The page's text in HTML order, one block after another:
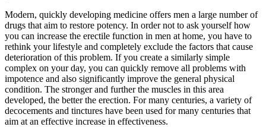
Modern, quickly developing medicine offers men a large number of
drugs that aim to restore potency. In order not to ask yourself how
you can increase the erectile function in men at home, you have to
rethink your lifestyle and completely exclude the factors that cause
deterioration of this problem. If you create a similarly simple
complex on your day, you can quickly remove all problems with
impotence and also significantly improve the general physical
condition. The stronger and further the muscles in this area
developed, the better the erection. For many centuries, a variety of
decocements and tinctures have been used for many centuries that
aim at an effective increase in effectiveness.